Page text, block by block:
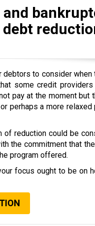
to consider
some credit
pay at the moment but
perhaps a more relaxed
of reduction could be
the commitment that
program offered.
focus ought to be on